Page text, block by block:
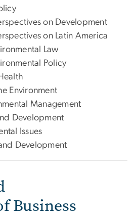
on Development
on Latin America
Law
Policy
Environment
Management
Development
Issues
Development
Business